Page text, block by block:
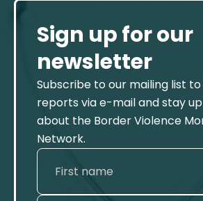
Sign up for our
newsletter
Subscribe to our mailing list
reports via e-mail and stay
about the Border Violence
Network.